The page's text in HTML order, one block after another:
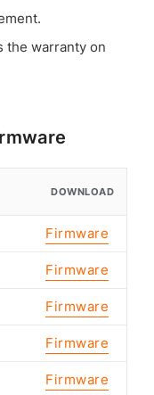
the warranty on
DOWNLOAD
Firmware
Firmware
Firmware
Firmware
Firmware